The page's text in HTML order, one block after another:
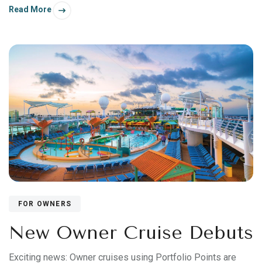
Read More
FOR OWNERS
New Owner Cruise Debuts
Exciting news: Owner cruises using Portfolio Points are